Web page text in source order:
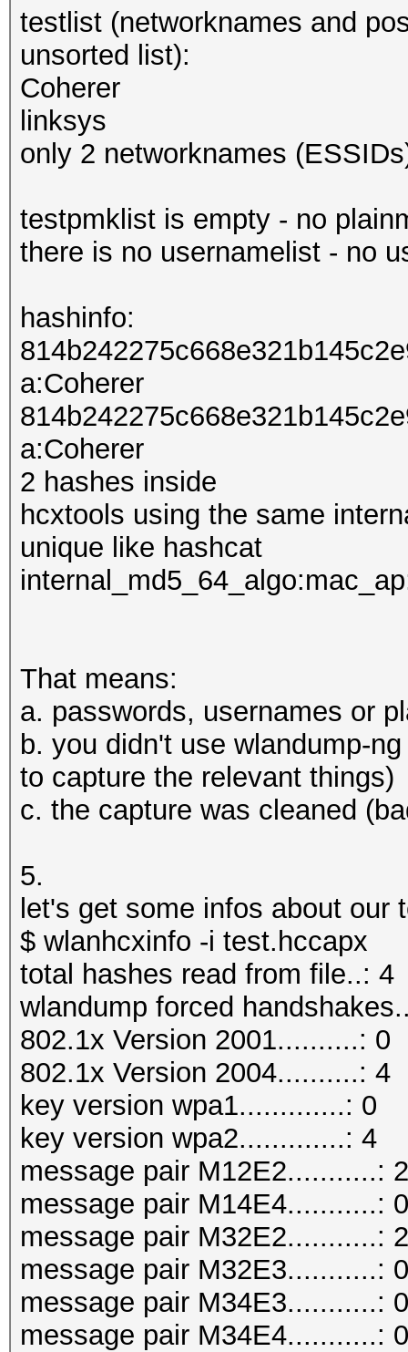
testlist (networknames and
unsorted list):
Coherer
linksys
only 2 networknames
testpmklist is empty - no
there is no usernamelist - no
hashinfo:
a:Coherer
a:Coherer
2 hashes inside
hcxtools using the same
unique like hashcat
That means:
a. passwords, usernames or
b. you didn't use wlandump-
to capture the relevant things)
c. the capture was cleaned
5.
let's get some infos about our
$ wlanhcxinfo -i test.hccapx
total hashes read from file..: 4
wlandump forced
802.1x Version 2001..........: 0
802.1x Version 2004..........: 4
key version wpa1.............: 0
key version wpa2.............: 4
message pair M12E2...........:
message pair M14E4...........:
message pair M32E2...........:
message pair M32E3...........:
message pair M34E3...........:
message pair M34E4...........: